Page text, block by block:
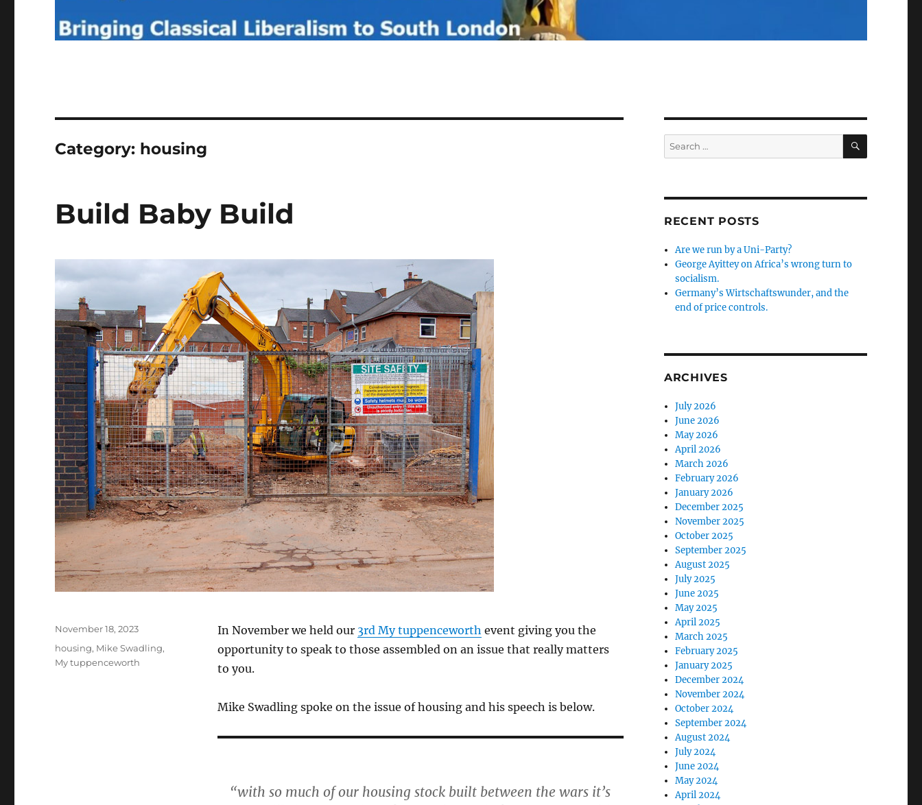
Category: housing
Build Baby Build
In November we held our 3rd My tuppenceworth event giving you the
opportunity to speak to those assembled on an issue that really matters
to you.
Mike Swadling spoke on the issue of housing and his speech is below.
“with so much of our housing stock built between the wars it’s
Posted
on
November 18, 2023
Categories
housing, Mike Swadling,
My tuppenceworth
Search
for:
SEARCH
RECENT POSTS
Are we run by a Uni-Party?
George Ayittey on Africa’s wrong turn to
socialism.
Germany’s Wirtschaftswunder, and the
end of price controls.
ARCHIVES
July 2026
June 2026
May 2026
April 2026
March 2026
February 2026
January 2026
December 2025
November 2025
October 2025
September 2025
August 2025
July 2025
June 2025
May 2025
April 2025
March 2025
February 2025
January 2025
December 2024
November 2024
October 2024
September 2024
August 2024
July 2024
June 2024
May 2024
April 2024